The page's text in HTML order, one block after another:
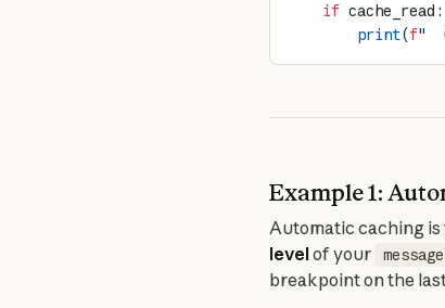
    if
cache_read:
        print
(f"
Example 1:
Automatic caching is
level of your
breakpoint on the